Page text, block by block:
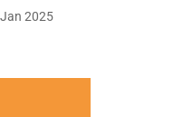
2025